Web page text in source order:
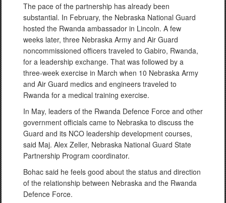
The pace of the partnership has already been
substantial. In February, the Nebraska National Guard
hosted the Rwanda ambassador in Lincoln. A few
weeks later, three Nebraska Army and Air Guard
noncommissioned officers traveled to Gabiro, Rwanda,
for a leadership exchange. That was followed by a
three-week exercise in March when 10 Nebraska Army
and Air Guard medics and engineers traveled to
Rwanda for a medical training exercise.
In May, leaders of the Rwanda Defence Force and other
government officials came to Nebraska to discuss the
Guard and its NCO leadership development courses,
said Maj. Alex Zeller, Nebraska National Guard State
Partnership Program coordinator.
Bohac said he feels good about the status and direction
of the relationship between Nebraska and the Rwanda
Defence Force.